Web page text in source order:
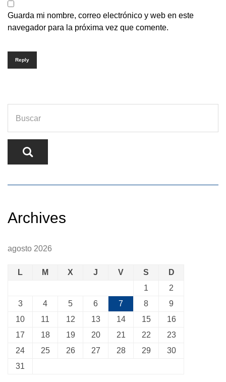
Guarda mi nombre, correo electrónico y web en este
navegador para la próxima vez que comente.
Reply
Archives
agosto 2026
L M X J V S
D
1
2
3
4 5 6 7 8
9
10
11 12 13 14 15
16
17
18 19 20 21 22
23
24
25 26 27 28 29
30
31